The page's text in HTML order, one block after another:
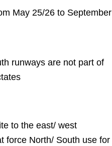
May 25/26 to September
runways are not part of
to the east/ west
force North/ South use for